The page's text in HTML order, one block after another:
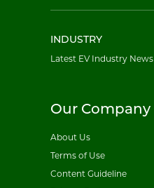
INDUSTRY
Latest EV Industry News
Our Company
About Us
Terms of Use
Content Guideline